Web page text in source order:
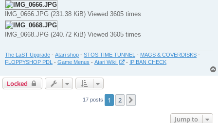
IMG_0666.JPG (231.38 KiB) Viewed 3605 times
IMG_0668.JPG (240.72 KiB) Viewed 3605 times
The LaST Upgrade - Atari shop - STOS TIME TUNNEL - MAGS & COVERDISKS -
FLOPPYSHOP PDL - Game Menus - Atari Wiki - IP BAN CHECK
Locked
17 posts 1 2
Jump to